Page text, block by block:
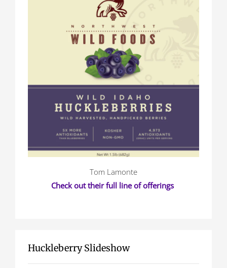
Tom Lamonte
Check out their full line of offerings
Huckleberry Slideshow